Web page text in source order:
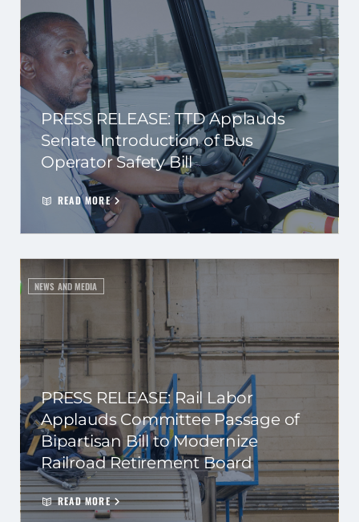
PRESS RELEASE: TTD Applauds
Senate Introduction of Bus
Operator Safety Bill
READ MORE
NEWS AND MEDIA
PRESS RELEASE: Rail Labor
Applauds Committee Passage of
Bipartisan Bill to Modernize
Railroad Retirement Board
READ MORE